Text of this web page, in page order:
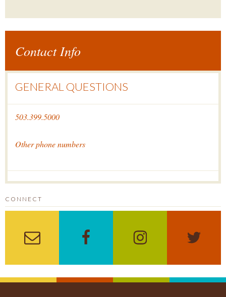
Contact Info
GENERAL QUESTIONS
503.399.5000
Other phone numbers
CONNECT
Sign up for the
Like us onFollow us